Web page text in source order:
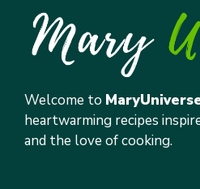
Welcome to
heartwarming recipes
and the love of cooking.